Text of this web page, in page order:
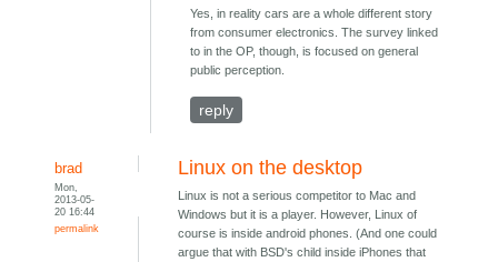
Yes, in reality cars are a whole different story
from consumer electronics. The survey linked
to in the OP, though, is focused on general
public perception.
reply
brad
Mon,
2013-05-
20 16:44
permalink
Linux on the desktop
Linux is not a serious competitor to Mac and
Windows but it is a player. However, Linux of
course is inside android phones. (And one could
argue that with BSD's child inside iPhones that